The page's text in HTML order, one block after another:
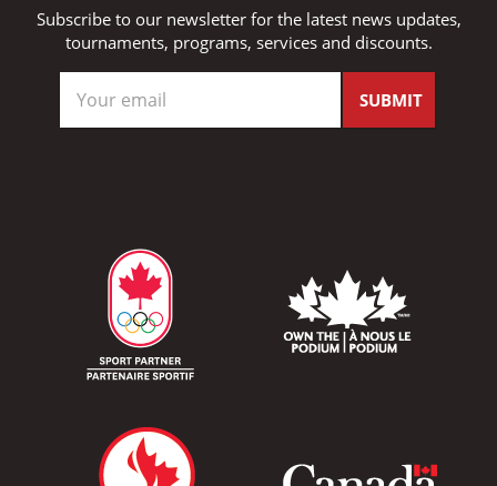
Subscribe to our newsletter for the latest news updates,
tournaments, programs, services and discounts.